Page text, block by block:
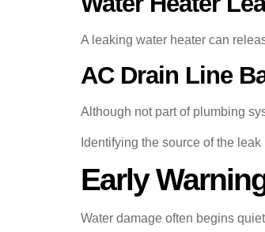
A leaking water heater can
AC Drain Line
Although not part of plumbing
Identifying the source of the
Early
Water damage often begins